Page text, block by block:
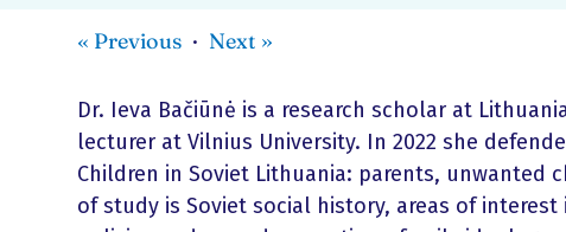
« Previous Next »
Dr. Ieva Bačiūnė is a research scholar at
lecturer at Vilnius University. In 2022 she
Children in Soviet Lithuania: parents, unwanted
of study is Soviet social history, areas of